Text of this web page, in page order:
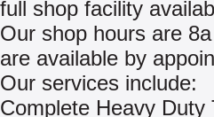
full shop facility
Our shop hours are
are available by
Our services include:
Complete Heavy Duty